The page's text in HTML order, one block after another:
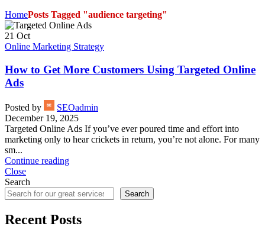
HomePosts Tagged "audience targeting"
21 Oct
Online Marketing Strategy
How to Get More Customers Using Targeted Online
Ads
Posted by
SEOadmin
December 19, 2025
Targeted Online Ads If you’ve ever poured time and effort into
marketing only to hear crickets in return, you’re not alone. For many
sm...
Continue reading
Close
Search
Search
Recent Posts